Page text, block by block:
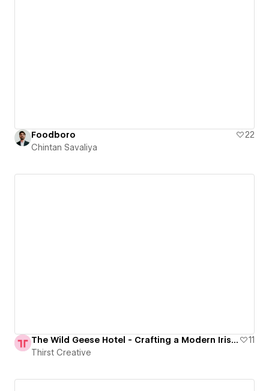
Foodboro
22
Chintan Savaliya
The Wild Geese Hotel - Crafting a Modern Irish Experience
11
Thirst Creative